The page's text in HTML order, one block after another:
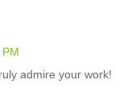
admire your work!